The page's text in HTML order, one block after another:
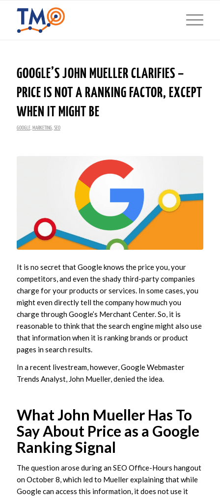
GOOGLE’S JOHN MUELLER CLARIFIES –
PRICE IS NOT A RANKING FACTOR, EXCEPT
WHEN IT MIGHT BE
GOOGLE, MARKETING, SEO
It is no secret that Google knows the price you, your
competitors, and even the shady third-party companies
charge for your products or services. In some cases, you
might even directly tell the company how much you
charge through Google’s Merchant Center. So, it is
reasonable to think that the search engine might also use
that information when it is ranking brands or product
pages in search results.
In a recent livestream, however, Google Webmaster
Trends Analyst, John Mueller, denied the idea.
What John Mueller Has To
Say About Price as a Google
Ranking Signal
The question arose during an SEO Office-Hours hangout
on October 8, which led to Mueller explaining that while
Google can access this information, it does not use it